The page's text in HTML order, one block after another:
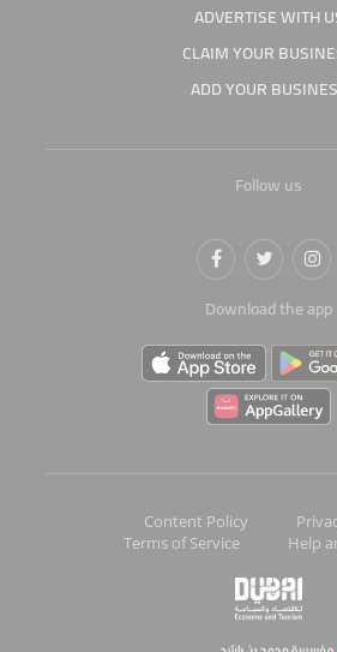
ADVERTISE WITH
CLAIM YOUR
ADD YOUR
Follow us
Download the app
Content Policy
Terms of Service
Help